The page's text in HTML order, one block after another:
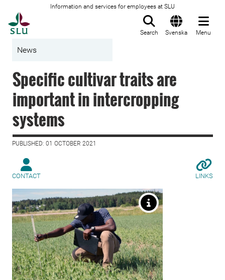
Information and services for employees at SLU
Search Svenska Menu
News
Specific cultivar traits are
important in intercropping
systems
PUBLISHED: 01 OCTOBER 2021
CONTACT LINKS